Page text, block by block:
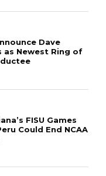
Dave
as Newest Ring of
FISU Games
Could End NCAA